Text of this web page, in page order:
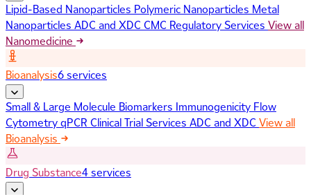
Lipid-Based Nanoparticles Polymeric Nanoparticles Metal
Nanoparticles ADC and XDC CMC Regulatory Services View all
Nanomedicine
Bioanalysis6 services
Small & Large Molecule Biomarkers Immunogenicity Flow
CytometryqPCR Clinical Trial Services ADC and XDC View all
Bioanalysis
Drug Substance4 services